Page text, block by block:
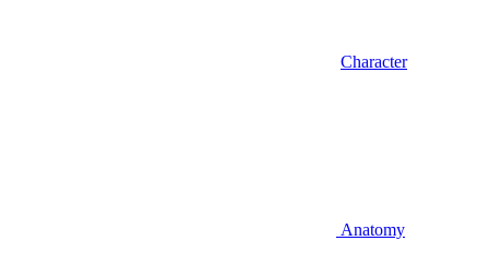
Character
Anatomy